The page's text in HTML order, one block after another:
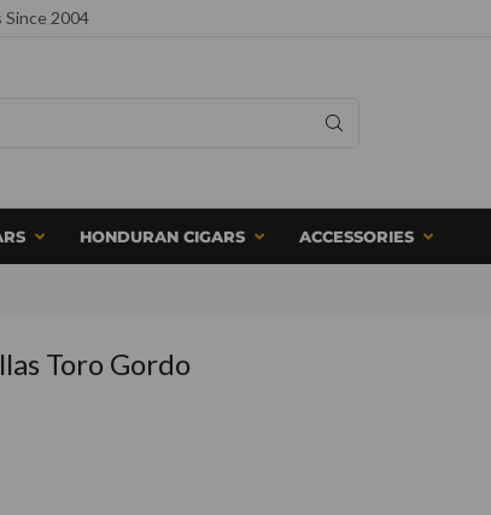
Since 2004
HONDURAN CIGARS ACCESSORIES
Toro Gordo